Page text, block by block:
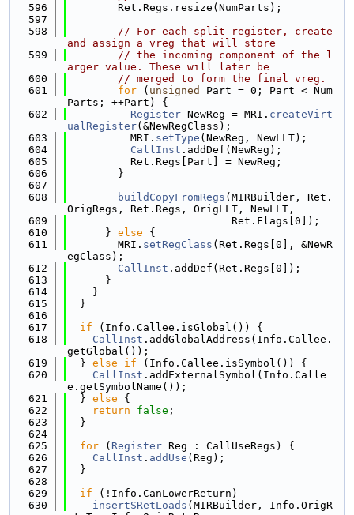
  596
        Ret.Regs.resize(NumParts);
  597
  598
// For each split register, create
and assign a vreg that will store
  599
// the incoming component of the l
arger value. These will later be
  600
// merged to form the final vreg.
  601
for ( unsigned
Part = 0; Part < Num
Parts; ++Part) {
  602
Register NewReg = MRI. createVirt
ualRegister(&NewRegClass);
  603
          MRI.
setType (NewReg, NewLLT);
  604
CallInst .addDef(NewReg);
  605
          Ret.Regs[Part] = NewReg;
  606
        }
  607
  608
buildCopyFromRegs (MIRBuilder, Ret.
OrigRegs, Ret.Regs, OrigLLT, NewLLT,
  609
                          Ret.Flags[0]);
  610
      }
else {
  611
        MRI.
setRegClass (Ret.Regs[0], &NewR
egClass);
  612
CallInst .addDef(Ret.Regs[0]);
  613
      }
  614
    }
  615
  }
  616
  617
if (Info.Callee.isGlobal()) {
  618
CallInst .addGlobalAddress(Info.Callee.
getGlobal());
  619
  }
else if (Info.Callee.isSymbol()) {
  620
CallInst .addExternalSymbol(Info.Calle
e.getSymbolName());
  621
  }
else {
  622
return false ;
  623
  }
  624
  625
for ( Register Reg : CallUseRegs) {
  626
CallInst . addUse (Reg);
  627
  }
  628
  629
if (!Info.CanLowerReturn)
  630
insertSRetLoads (MIRBuilder, Info.OrigR